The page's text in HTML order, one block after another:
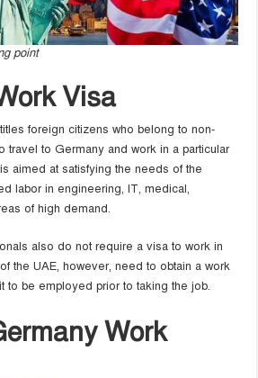
point
Visa
foreign citizens who belong to non-
travel to Germany and work in a particular
aimed at satisfying the needs of the
labor in engineering, IT, medical,
of high demand.
also do not require a visa to work in
the UAE, however, need to obtain a work
to be employed prior to taking the job.
Work